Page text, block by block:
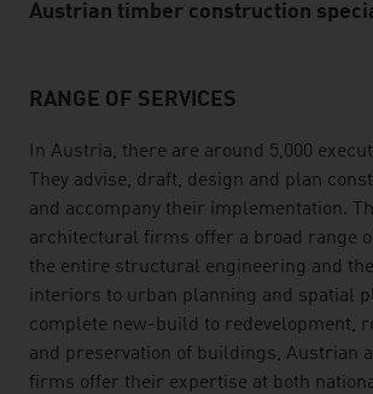
Austrian timber construction
listen
RANGE OF SERVICES
In Austria, there are around 5,000
They advise, draft, design and plan
and accompany their implementation.
architectural firms offer a broad range
the entire structural engineering and
interiors to urban planning and spatial
complete new-build to redevelopment,
and preservation of buildings, Austrian
firms offer their expertise at both